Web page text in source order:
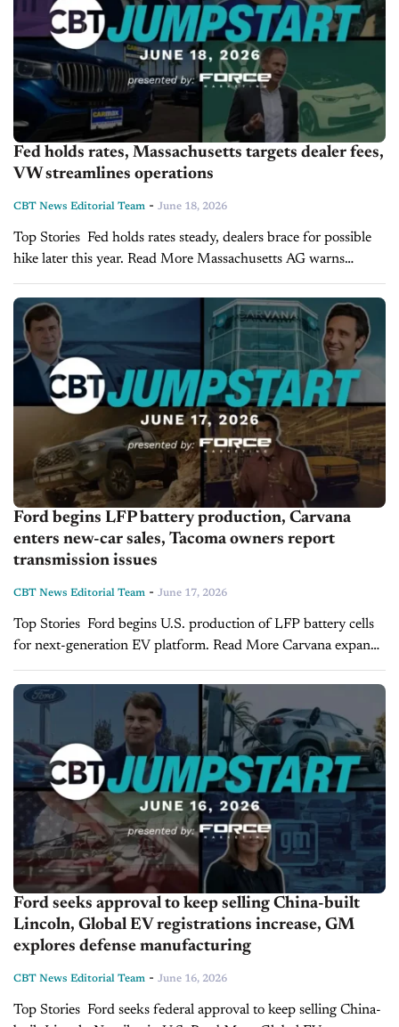
Fed holds rates, Massachusetts targets dealer fees,
VW streamlines operations
CBT News Editorial Team - June 18, 2026
Top Stories Fed holds rates steady, dealers brace for possible
hike later this year. Read More Massachusetts AG warns
dealers on hidden doc fees in vehicle advertising. Read More
Volkswagen accelerates restructuring as...
Ford begins LFP battery production, Carvana
enters new-car sales, Tacoma owners report
transmission issues
CBT News Editorial Team - June 17, 2026
Top Stories Ford begins U.S. production of LFP battery cells
for next-generation EV platform. Read More Carvana expands
into new-car sales, raising questions about the future of auto
retail. Read More Toyota Tacoma...
Ford seeks approval to keep selling China-built
Lincoln, Global EV registrations increase, GM
explores defense manufacturing
CBT News Editorial Team - June 16, 2026
Top Stories Ford seeks federal approval to keep selling China-